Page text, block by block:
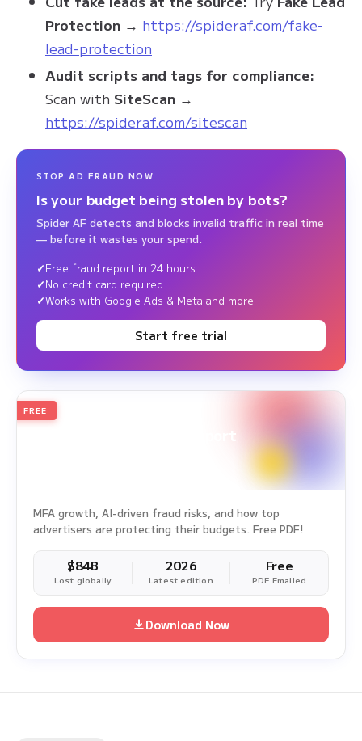
Protection → https://spideraf.com/fake-
lead-protection
Audit scripts and tags for compliance:
Scan with SiteScan →
https://spideraf.com/sitescan
STOP AD FRAUD NOW
Is your budget being stolen by bots?
Spider AF detects and blocks invalid traffic in real time
— before it wastes your spend.
Free fraud report in 24 hours
No credit card required
Works with Google Ads & Meta and more
Start free trial
2026
Ad Fraud White Paper Report
FREE
MFA growth, AI-driven fraud risks, and how top
advertisers are protecting their budgets. Free PDF!
$84B
Lost globally
2026
Latest edition
Free
PDF Emailed
Download Now